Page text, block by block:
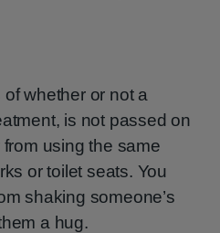
of whether or not a
is not passed on
using the same
or toilet seats. You
shaking someone’s
a hug.